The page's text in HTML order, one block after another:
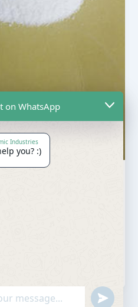
Powder
– Calcite is
carbonate (CaCO3). And
of […]
on WhatsApp
Industries
you? :)
undefined